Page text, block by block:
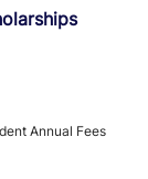
Annual Fees